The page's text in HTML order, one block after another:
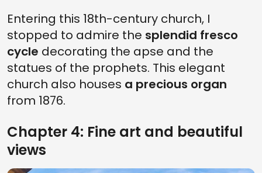
Entering this 18th-century church, I
stopped to admire the splendid fresco
cycle decorating the apse and the
statues of the prophets. This elegant
church also houses a precious organ
from 1876.
Chapter 4: Fine art and beautiful
views